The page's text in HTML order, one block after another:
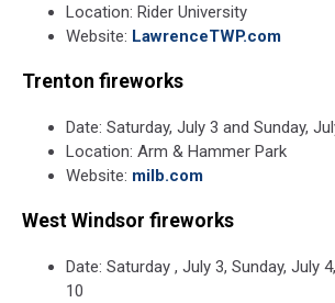
Location: Rider University
Website: LawrenceTWP.com
Trenton fireworks
Date: Saturday, July 3 and Sunday,
Location: Arm & Hammer Park
Website: milb.com
West Windsor fireworks
Date: Saturday , July 3, Sunday, July
10